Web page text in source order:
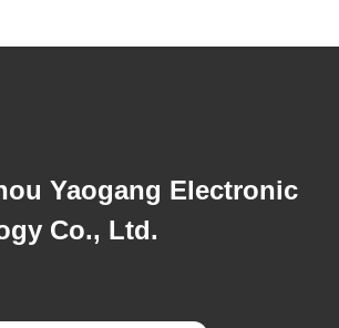
Yaogang Electronic
Co., Ltd.